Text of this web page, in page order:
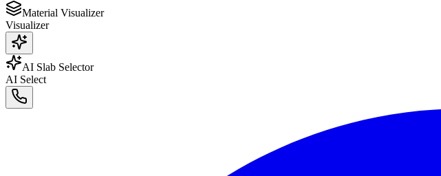
Material Visualizer
Visualizer
AI Slab Selector
AI Select